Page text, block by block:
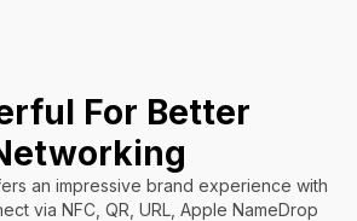
For Better
an impressive brand experience with
via NFC, QR, URL, Apple NameDrop